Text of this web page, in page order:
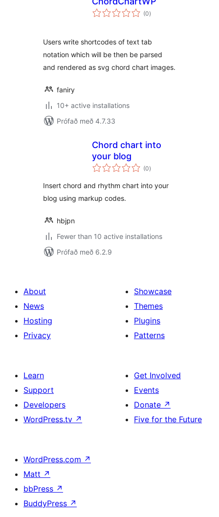
(0samtals
einkunnagjafir
)
Users write shortcodes of text tab
notation which will be then be parsed
and rendered as svg chord chart images.
faniry
10+ active installations
Prófað með 4.7.33
Chord chart into
your blog
(0samtals
einkunnagjafir
)
Insert chord and rhythm chart into your
blog using markup codes.
hbjpn
Fewer than 10 active installations
Prófað með 6.2.9
About
News
Hosting
Privacy
Showcase
Themes
Plugins
Patterns
Learn
Support
Developers
WordPress.tv ↗
Get Involved
Events
Donate ↗
Five for the Future
WordPress.com ↗
Matt ↗
bbPress ↗
BuddyPress ↗